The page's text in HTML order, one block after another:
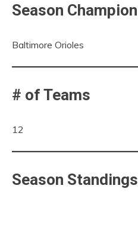
Season Champion
Baltimore Orioles
# of Teams
12
Season Standings